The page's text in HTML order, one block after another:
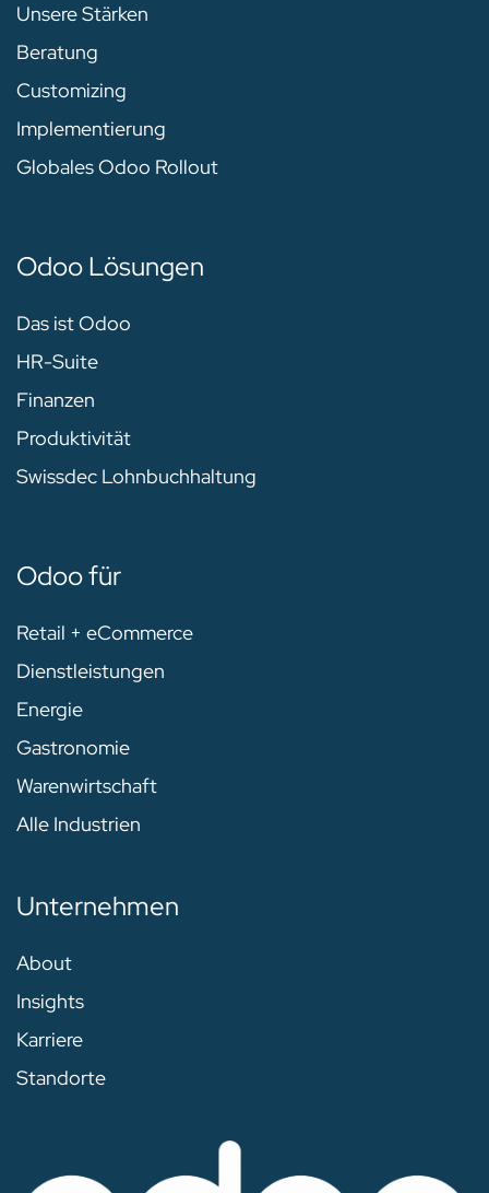
Unsere Stärken
Beratung
Customizing
Implementierung
Globales Odoo Rollout
Odoo Lösungen
Das ist Odoo
HR-Suite
Finanzen
Produktivität
Swissdec Lohnbuchhaltung
Odoo für
Retail + eCommerce
Dienstleistungen
Energie
Gastronomie
Warenwirtschaft
Alle Industrien
Unternehmen
About
Insights
Karriere
Standorte